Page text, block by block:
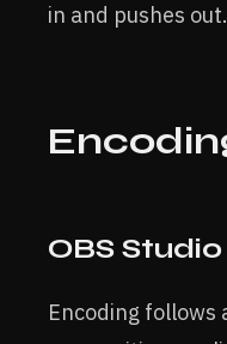
in and pushes out.
OBS Studio
Encoding follows